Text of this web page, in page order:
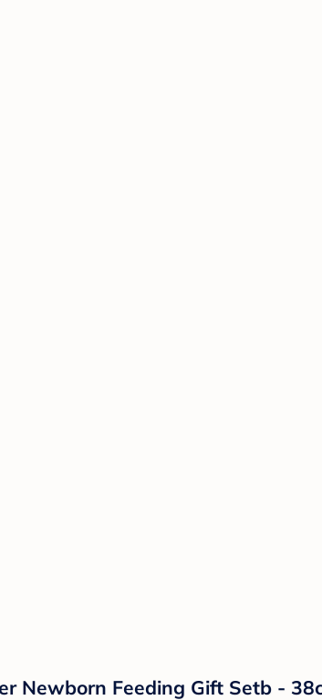
Newborn Feeding Gift Setb -